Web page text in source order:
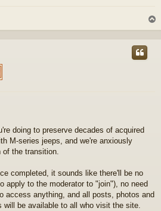
o
doing to preserve decades of acquired
M-series jeeps, and we're anxiously
of the transition.
completed, it sounds like there'll be no
apply to the moderator to "join"), no need
access anything, and all posts, photos and
will be available to all who visit the site.